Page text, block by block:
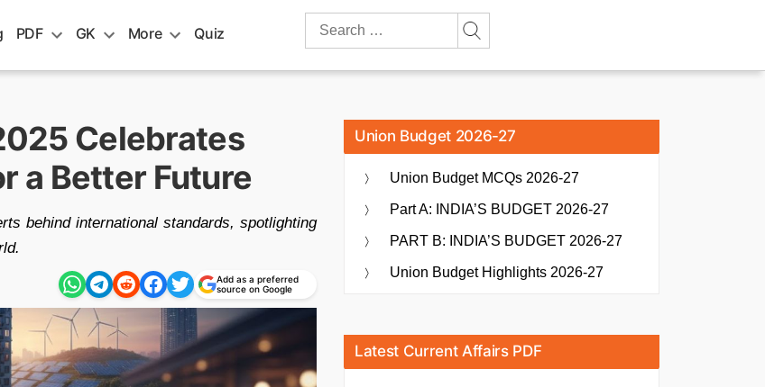
PDF GK More Quiz
Search
Celebrates
a Better Future
behind international standards, spotlighting
Add as a preferred
source on Google
Union Budget 2026-27
Union Budget MCQs 2026-27
Part A: INDIA’S BUDGET 2026-27
PART B: INDIA’S BUDGET 2026-27
Union Budget Highlights 2026-27
Latest Current Affairs PDF